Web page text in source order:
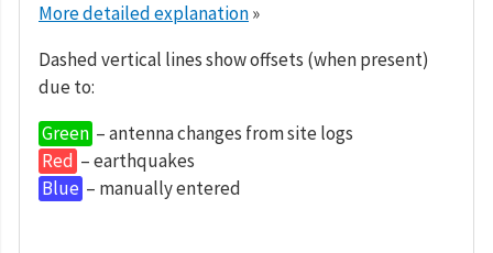
More detailed explanation»
Dashed vertical lines show offsets (when present)
due to:
Green – antenna changes from site logs
Red – earthquakes
Blue – manually entered